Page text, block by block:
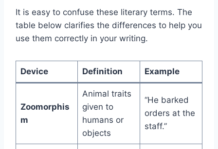
It is easy to confuse these literary terms. The
table below clarifies the differences to help you
use them correctly in your writing.
Device Definition Example
Zoomorphis
m
Animal traits
given to
humans or
objects
“He barked
orders at the
staff.”